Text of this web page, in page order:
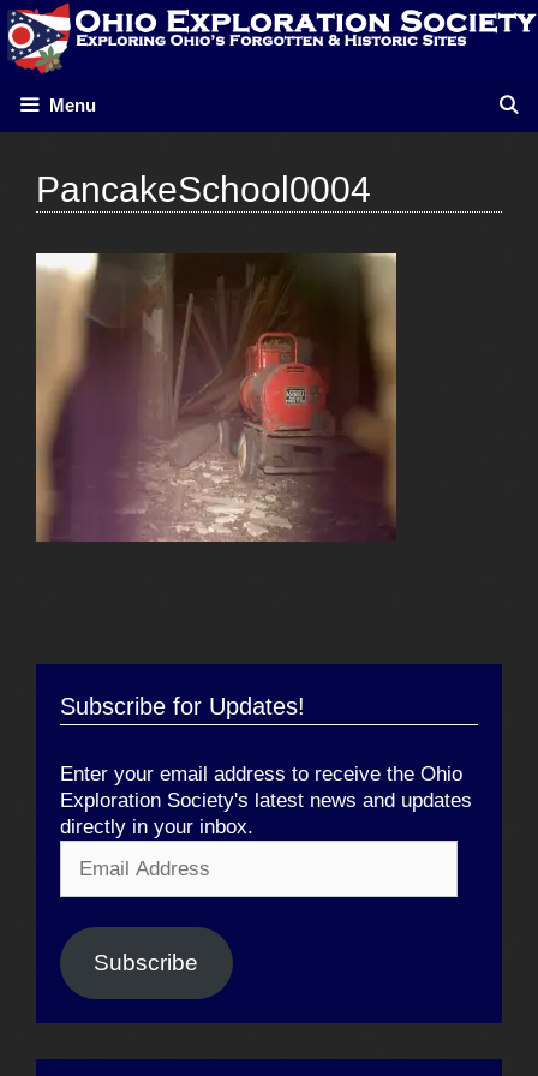
Skip
to
content
Menu
PancakeSchool0004
Subscribe for Updates!
Enter your email address to receive the Ohio
Exploration Society's latest news and updates
directly in your inbox.
Address
Subscribe